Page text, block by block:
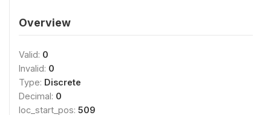
Overview
Valid: 0
Invalid: 0
Type: Discrete
Decimal: 0
loc_start_pos: 509